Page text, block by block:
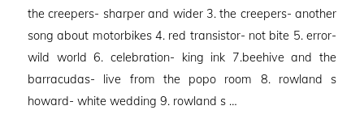
the creepers- sharper and wider 3. the creepers- another
song about motorbikes 4. red transistor- not bite 5. error-
wild world 6. celebration- king ink 7.beehive and the
barracudas- live from the popo room 8. rowland s
howard- white wedding 9. rowland s …